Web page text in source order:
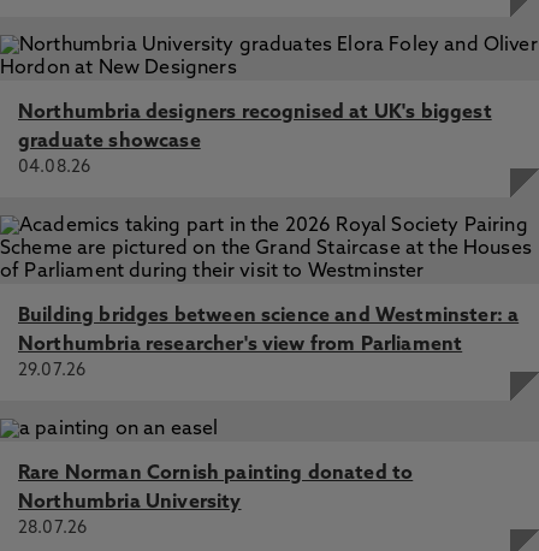
Northumbria designers recognised at UK's biggest
graduate showcase
04.08.26
Building bridges between science and Westminster: a
Northumbria researcher's view from Parliament
29.07.26
Rare Norman Cornish painting donated to
Northumbria University
28.07.26